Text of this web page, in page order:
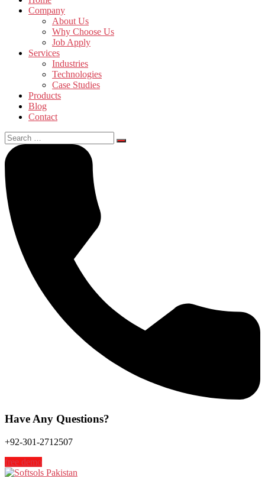
Company
About Us
Why Choose Us
Job Apply
Services
Industries
Technologies
Case Studies
Products
Blog
Contact
Search
for:
Have Any Questions?
+92-301-2712507
free demo